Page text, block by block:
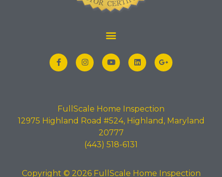
FullScale Home Inspection
12975 Highland Road #524, Highland, Maryland
20777
(443) 518-6131
Copyright © 2026 FullScale Home Inspection